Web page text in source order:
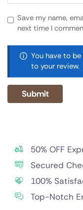
Save my name,
next time I
You have to
to your review.
50% OFF
Secured
100%
Top-Notch